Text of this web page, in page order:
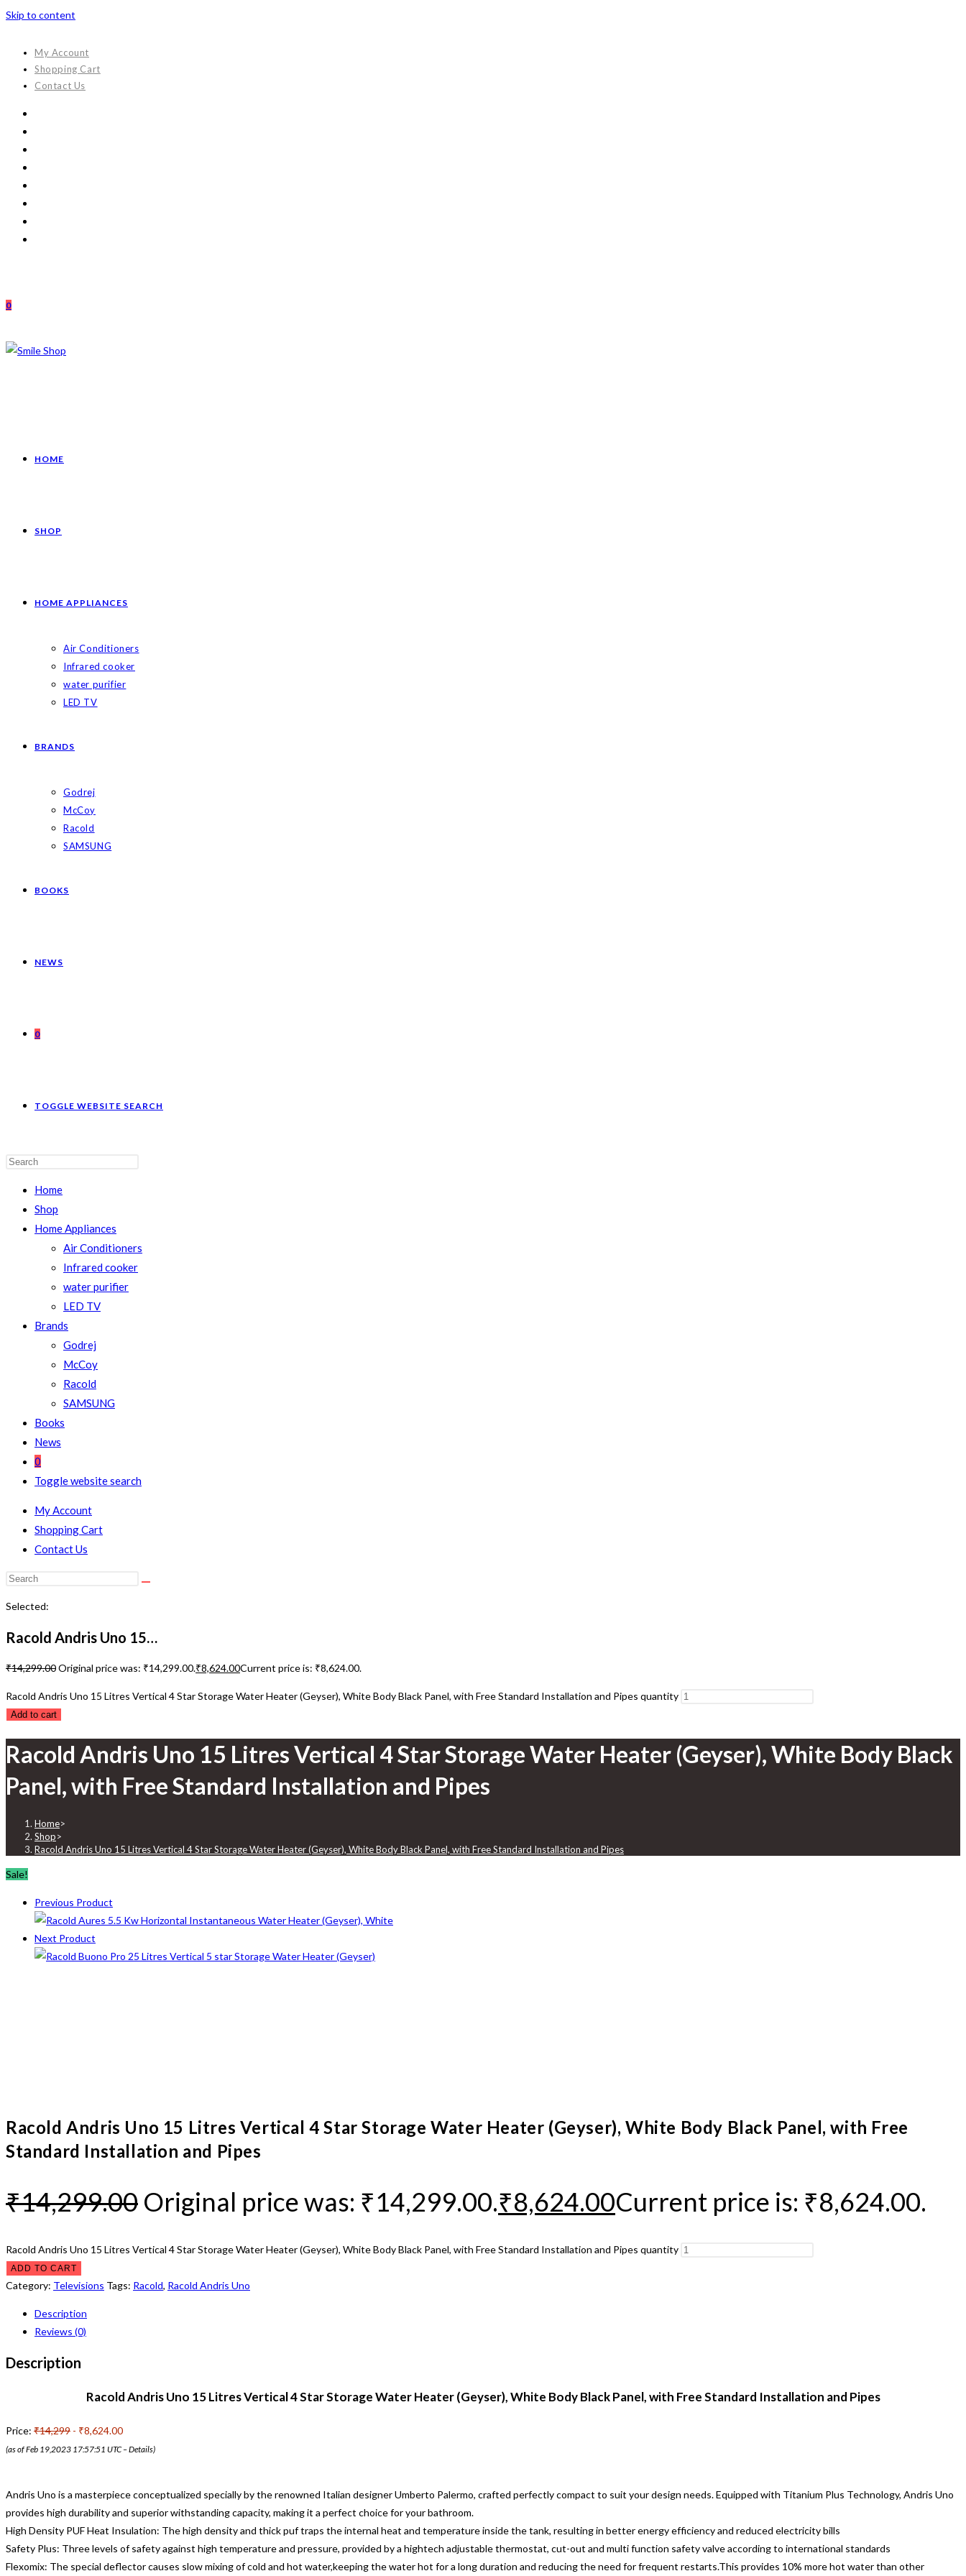
Skip to content
My Account
Shopping Cart
Contact Us
0
HOME
SHOP
HOME APPLIANCES
Air Conditioners
Infrared cooker
water purifier
LED TV
BRANDS
Godrej
McCoy
Racold
SAMSUNG
BOOKS
NEWS
0
TOGGLE WEBSITE SEARCH
Home
Shop
Home Appliances
Air Conditioners
Infrared cooker
water purifier
LED TV
Brands
Godrej
McCoy
Racold
SAMSUNG
Books
News
0
Toggle website search
My Account
Shopping Cart
Contact Us
Selected:
Racold Andris Uno 15…
₹14,299.00Original price was: ₹14,299.00.₹8,624.00Current price is: ₹8,624.00.
Racold Andris Uno 15 Litres Vertical 4 Star Storage Water Heater (Geyser), White Body Black Panel, with Free Standard Installation and Pipes quantity
Add to cart
Racold Andris Uno 15 Litres Vertical 4 Star Storage Water Heater (Geyser), White Body Black
Panel, with Free Standard Installation and Pipes
Home>
Shop>
Racold Andris Uno 15 Litres Vertical 4 Star Storage Water Heater (Geyser), White Body Black Panel, with Free Standard Installation and Pipes
Sale!
Previous Product
Next Product
Racold Andris Uno 15 Litres Vertical 4 Star Storage Water Heater (Geyser), White Body Black Panel, with Free
Standard Installation and Pipes
₹14,299.00 Original price was: ₹14,299.00.₹8,624.00Current price is: ₹8,624.00.
Racold Andris Uno 15 Litres Vertical 4 Star Storage Water Heater (Geyser), White Body Black Panel, with Free Standard Installation and Pipes quantity
ADD TO CART
Category: Televisions Tags: Racold, Racold Andris Uno
Description
Reviews (0)
Description
Racold Andris Uno 15 Litres Vertical 4 Star Storage Water Heater (Geyser), White Body Black Panel, with Free Standard Installation and Pipes
Price: ₹14,299 - ₹8,624.00
(as of Feb 19,2023 17:57:51 UTC –Details)
Andris Uno is a masterpiece conceptualized specially by the renowned Italian designer Umberto Palermo, crafted perfectly compact to suit your design needs. Equipped with Titanium Plus Technology, Andris Uno
provides high durability and superior withstanding capacity, making it a perfect choice for your bathroom.
High Density PUF Heat Insulation: The high density and thick puf traps the internal heat and temperature inside the tank, resulting in better energy efficiency and reduced electricity bills
Safety Plus: Three levels of safety against high temperature and pressure, provided by a hightech adjustable thermostat, cut-out and multi function safety valve according to international standards
Flexomix: The special deflector causes slow mixing of cold and hot water,keeping the water hot for a long duration and reducing the need for frequent restarts.This provides 10% more hot water than other